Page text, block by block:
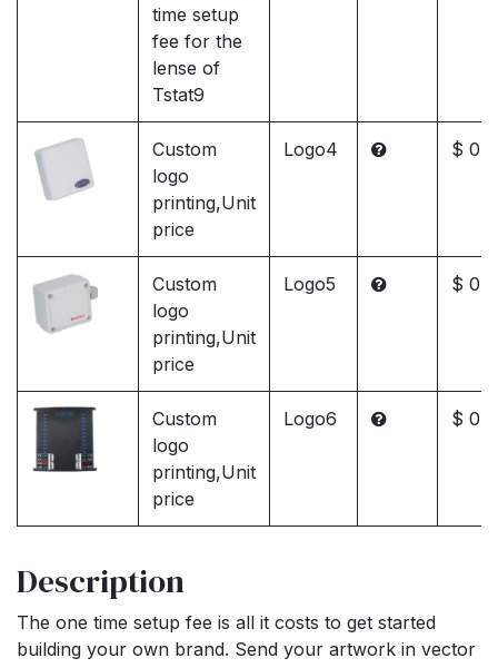
time setup
fee for the
lense of
Tstat9
Custom
logo
printing,Unit
price
Logo4 $ 0.0
Custom
logo
printing,Unit
price
Logo5 $ 0.0
Custom
logo
printing,Unit
price
Logo6 $ 0.0
Description
The one time setup fee is all it costs to get started
building your own brand. Send your artwork in vector